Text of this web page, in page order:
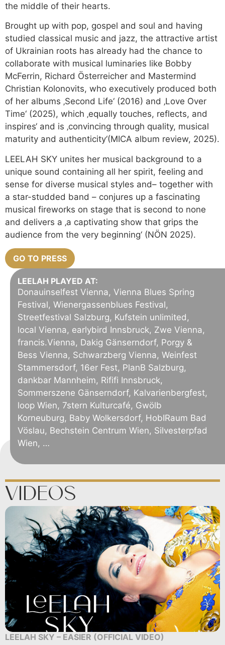
the middle of their hearts.
Brought up with pop, gospel and soul and having
studied classical music and jazz, the attractive artist
of Ukrainian roots has already had the chance to
collaborate with musical luminaries like Bobby
McFerrin, Richard Österreicher and Mastermind
Christian Kolonovits, who executively produced both
of her albums ‚Second Life‘ (2016) and ‚Love Over
Time‘ (2025), which ‚equally touches, reflects, and
inspires‘ and is ‚convincing through quality, musical
maturity and authenticity‘(MICA album review, 2025).
LEELAH SKY unites her musical background to a
unique sound containing all her spirit, feeling and
sense for diverse musical styles and– together with
a star-studded band – conjures up a fascinating
musical fireworks on stage that is second to none
and delivers a ‚a captivating show that grips the
audience from the very beginning‘ (NÖN 2025).
GO TO PRESS
LEELAH PLAYED AT:
Donauinselfest Vienna, Vienna Blues Spring
Festival, Wienergassenblues Festival,
Streetfestival Salzburg, Kufstein unlimited,
local Vienna, earlybird Innsbruck, Zwe Vienna,
francis.Vienna, Dakig Gänserndorf, Porgy &
Bess Vienna, Schwarzberg Vienna, Weinfest
Stammersdorf, 16er Fest, PlanB Salzburg,
dankbar Mannheim, Rififi Innsbruck,
Sommerszene Gänserndorf, Kalvarienbergfest,
loop Wien, 7stern Kulturcafé, Gwölb
Korneuburg, Baby Wolkersdorf, HobIRaum Bad
Vöslau, Bechstein Centrum Wien, Silvesterpfad
Wien, …
Videos
LEELAH SKY – EASIER (OFFICIAL VIDEO)